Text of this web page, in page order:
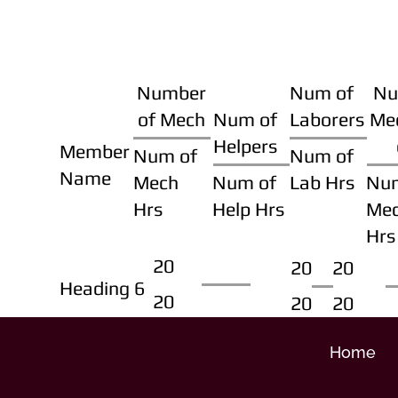
Member
Name
Number
of Mech
Num of
Mech
Hrs
Num of
Helpers
Num of
Help Hrs
Num of
Laborers
Num of
Lab Hrs
Hrs
Heading 6
20
20
20
20
20
20
Home